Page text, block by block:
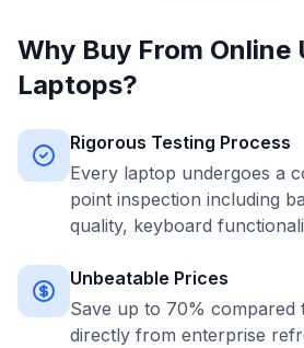
Why Buy From Online
Laptops?
Rigorous Testing Process
Every laptop undergoes a
point inspection including
quality, keyboard
Unbeatable Prices
Save up to 70% compared
directly from enterprise